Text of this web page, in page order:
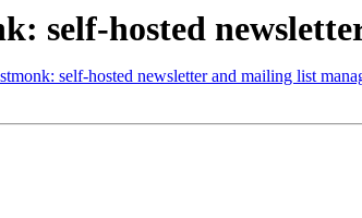
self-hosted
self-hosted newsletter and mailing list